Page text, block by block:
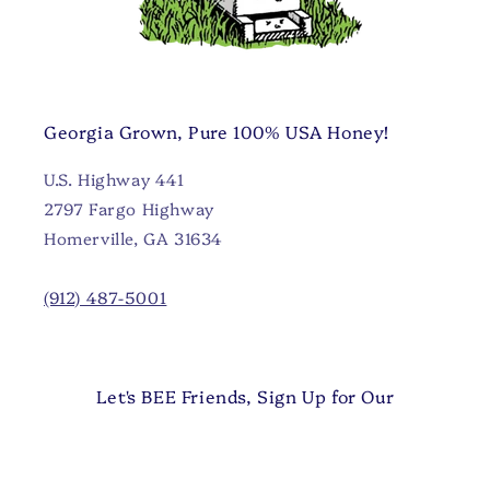
Georgia Grown, Pure 100% USA Honey!
U.S. Highway 441
2797 Fargo Highway
Homerville, GA 31634
(912) 487-5001
Let's BEE Friends, Sign Up for Our